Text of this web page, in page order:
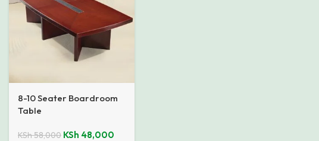
8-10 Seater Boardroom
Table
KSh58,000 KSh 48,000